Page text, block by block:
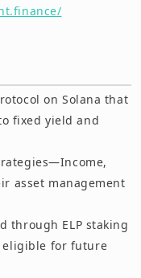
on Solana that
fixed yield and
asset management
through ELP staking
eligible for future